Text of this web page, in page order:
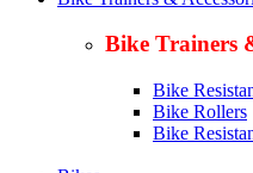
Bike Trainers
Bike
Bike Rollers
Bike